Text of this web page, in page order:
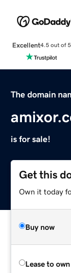
Excellent4.5 out of 5
The domain
is for sale!
Get this
Own it today
Buy now
Lease to own